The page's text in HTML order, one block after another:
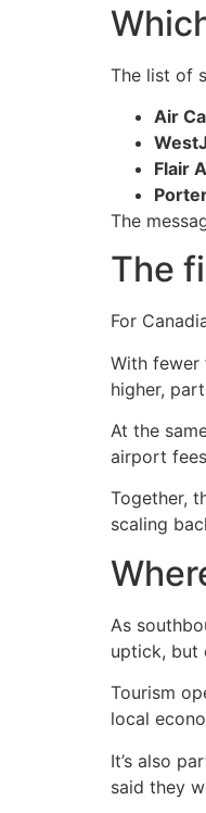
The list of
Air
Flair
The
The
For
With fewer
higher,
At the
airport
Together,
scaling
As
uptick, but
Tourism
local
It’s also
said they